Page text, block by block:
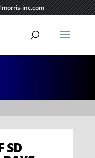
inc.com
SD